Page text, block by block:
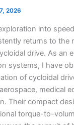
2026
into
returns to the
drive. As an
systems, I have
of cycloidal
medical
Their compact
torque-to-